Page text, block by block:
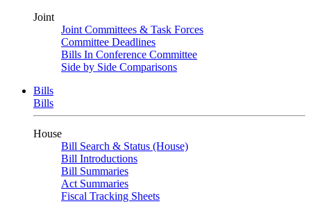
Joint
Joint Committees & Task Forces
Committee Deadlines
Bills In Conference Committee
Side by Side Comparisons
Bills
Bills
House
Bill Search & Status (House)
Bill Introductions
Bill Summaries
Act Summaries
Fiscal Tracking Sheets